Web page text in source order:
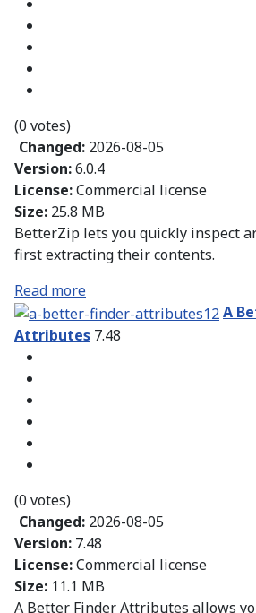
(0 votes)
Changed: 2026-08-05
Version:6.0.4
License:Commercial license
Size: 25.8 MB
BetterZip lets you quickly inspect
first extracting their contents.
Read more
A
Attributes 7.48
(0 votes)
Changed: 2026-08-05
Version: 7.48
License:Commercial license
Size: 11.1 MB
A Better Finder Attributes allows